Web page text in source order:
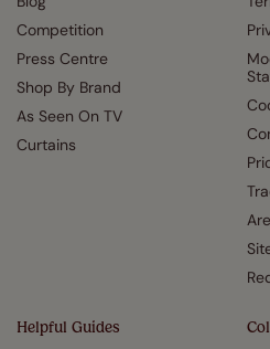
Competition
Press Centre
Shop By Brand
As Seen On TV
Curtains
Helpful Guides